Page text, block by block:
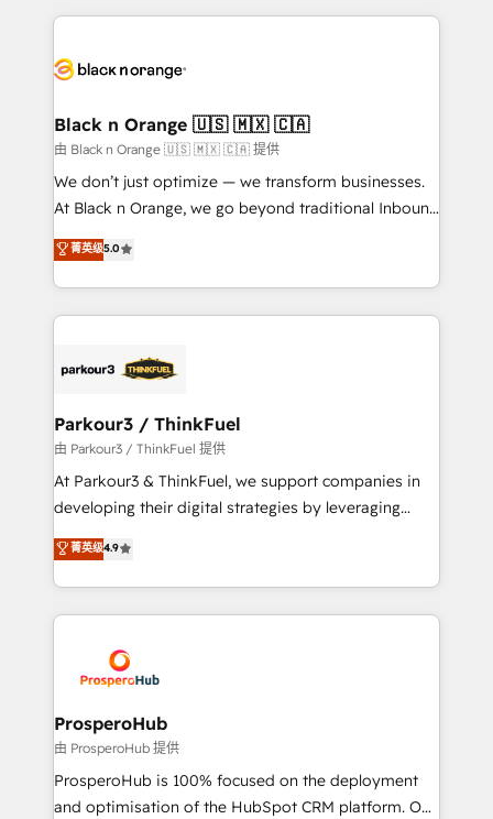
companies bridge the gap between marketing, sales,
data hygiene, and tailored HubSpot solutions. Our
a global consultancy with the care and agility of a
boutique firm. At Triario, we’re big enough to deliver
but small enough to listen. Our Services: HubSpot
implementations & data migration Custom AI agents
Website design Let’s turn your CRM into your growth
engine!
Black n Orange 🇺🇸 🇲🇽 🇨🇦
由 Black n Orange 🇺🇸 🇲🇽 🇨🇦 提供
We don’t just optimize — we transform businesses.
At Black n Orange, we go beyond traditional Inbound
Marketing with our exclusive methodologies:
BOOMS and BOOST. Together, they form a powerful
combination that has driven success for over 800
businesses worldwide. As Elite HubSpot Partners, we
strategies that integrate data-driven marketing,
companies scale faster and smarter. 🔹 BOOMS:
Demand generation for all your buyers With BOOMS,
you invest in 100% of your buyers, accelerating your
growth and positioning yourself as an undisputed
transformation process A methodology designed to
implement HubSpot effectively and optimize your
record of business transformation, our growth-first
approach has helped brands dominate their
菁英级5.0
Parkour3 / ThinkFuel
由 Parkour3 / ThinkFuel 提供
At Parkour3 & ThinkFuel, we support companies in
developing their digital strategies by leveraging
technologies and automating their marketing and
sales processes to generate growth. Our offer spans
from Strategy to Operations. We specialize in CRM
onboarding and implementation, web design, sales
extensive experience working with tech companies
and manufacturers since 2002, we are committed to
empowering our clients and developing their
autonomy. Get to grips with HubSpot through
guided implementation and seamless integration of
the CRM platform into your digital ecosystem. Would
菁英级4.9
ProsperoHub
由 ProsperoHub 提供
ProsperoHub is 100% focused on the deployment
and optimisation of the HubSpot CRM platform. Our